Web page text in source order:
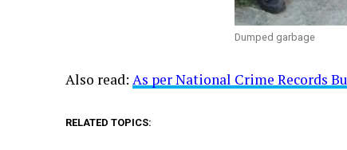
Dumped garbage
Also read: As per National Crime Records
RELATED TOPICS: